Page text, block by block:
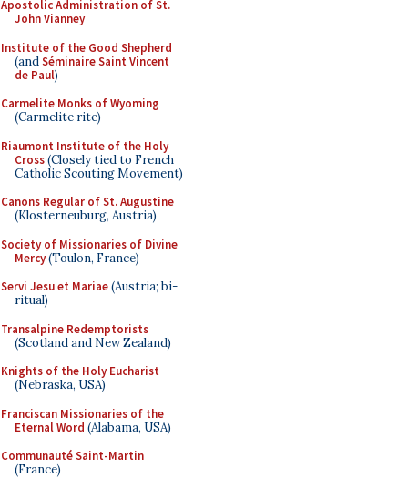
Apostolic Administration of St.
John Vianney
Institute of the Good Shepherd
(andSéminaire Saint Vincent
de Paul)
Carmelite Monks of Wyoming
(Carmelite rite)
Riaumont Institute of the Holy
Cross(Closely tied to French
Catholic Scouting Movement)
Canons Regular of St. Augustine
(Klosterneuburg, Austria)
Society of Missionaries of Divine
Mercy(Toulon, France)
Servi Jesu et Mariae(Austria; bi-
ritual)
Transalpine Redemptorists
(Scotland and New Zealand)
Knights of the Holy Eucharist
(Nebraska, USA)
Franciscan Missionaries of the
Eternal Word (Alabama, USA)
Communauté Saint-Martin
(France)